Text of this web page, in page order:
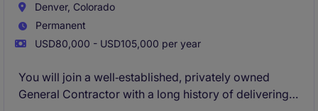
Denver, Colorado
Permanent
USD80,000 - USD105,000 per year
You will join a well‑established, privately owned
General Contractor with a long history of delivering